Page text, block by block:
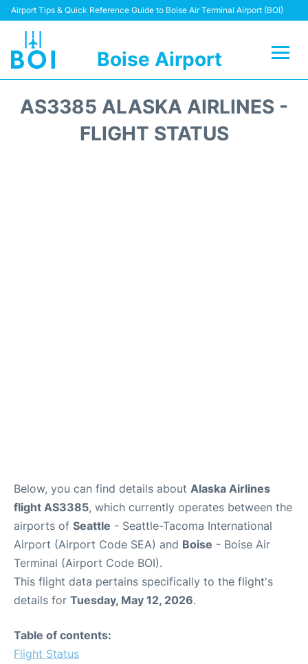
Airport Tips & Quick Reference Guide to Boise Air Terminal Airport (BOI)
Boise Airport
Terminal&Facilities
AS3385 ALASKA AIRLINES -
FLIGHT STATUS
Below, you can find details about Alaska Airlines
flight AS3385, which currently operates between the
airports of Seattle - Seattle-Tacoma International
Airport (Airport Code SEA) and Boise - Boise Air
Terminal (Airport Code BOI).
This flight data pertains specifically to the flight's
details for Tuesday, May 12, 2026.
Table of contents:
Flight Status